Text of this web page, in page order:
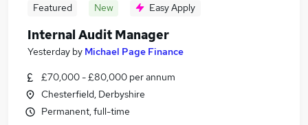
Featured New Easy Apply
Internal Audit Manager
Yesterday by Michael Page Finance
£70,000 - £80,000 per annum
Chesterfield, Derbyshire
Permanent, full-time